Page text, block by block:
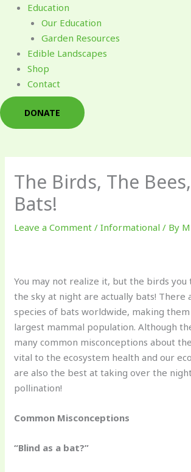
Education
Our Education
Garden Resources
Edible Landscapes
Shop
Contact
DONATE
The Birds, The
Bats!
Leave a Comment /Informational / By
You may not realize it, but the birds you
the sky at night are actually bats! There
species of bats worldwide, making
largest mammal population. Although
many common misconceptions about
vital to the ecosystem health and our
are also the best at taking over the
pollination!
Common Misconceptions
“Blind as a bat?”